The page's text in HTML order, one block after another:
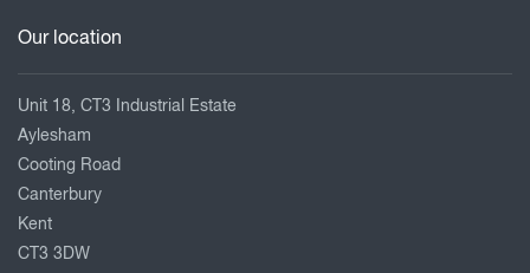
Our location
Unit 18, CT3 Industrial Estate
Aylesham
Cooting Road
Canterbury
Kent
CT3 3DW